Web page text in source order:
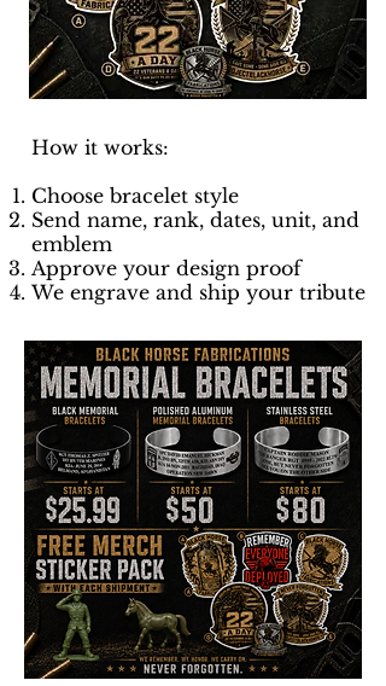
How it works:
Choose bracelet style
Send name, rank, dates, unit, and
emblem
Approve your design proof
We engrave and ship your tribute